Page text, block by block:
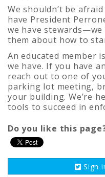
We shouldn’t be
have President
we have
them about how to
An educated member
we have. If you have
reach out to one of
parking lot meeting,
your building. We’re
tools to succeed in
Do you like this
Sign